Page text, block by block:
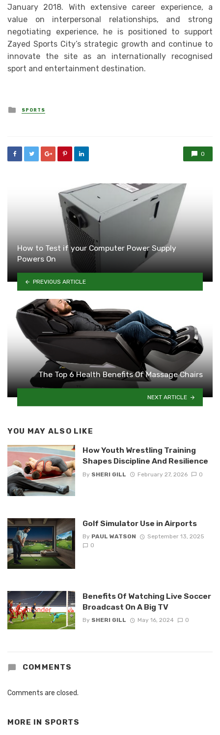
January 2018. With extensive career experience, a
value on interpersonal relationships, and strong
negotiating experience, he is positioned to support
Zayed Sports City’s strategic growth and continue to
innovate the site as an internationally recognised
sport and entertainment destination.
Posted
in
SPORTS
0
How to Test if your Computer Power Supply
Powers On
PREVIOUS ARTICLE
The Top 6 Health Benefits Of Massage Chairs
NEXT ARTICLE
YOU MAY ALSO LIKE
How Youth Wrestling Training
Shapes Discipline And Resilience
By SHERI GILL February 27, 2026 0
Golf Simulator Use in Airports
By PAUL WATSON
September 13, 2025
0
Benefits Of Watching Live Soccer
Broadcast On A Big TV
By SHERI GILL May 16, 2024 0
COMMENTS
Comments are closed.
MORE IN SPORTS